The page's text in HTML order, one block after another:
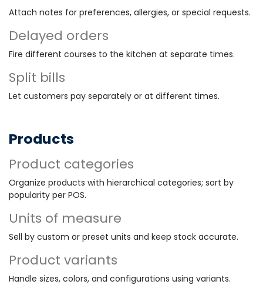
Attach notes for preferences, allergies, or special requests.
Delayed orders
Fire different courses to the kitchen at separate times.
Split bills
Let customers pay separately or at different times.
Products
Product categories
Organize products with hierarchical categories; sort by
popularity per POS.
Units of measure
Sell by custom or preset units and keep stock accurate.
Product variants
Handle sizes, colors, and configurations using variants.